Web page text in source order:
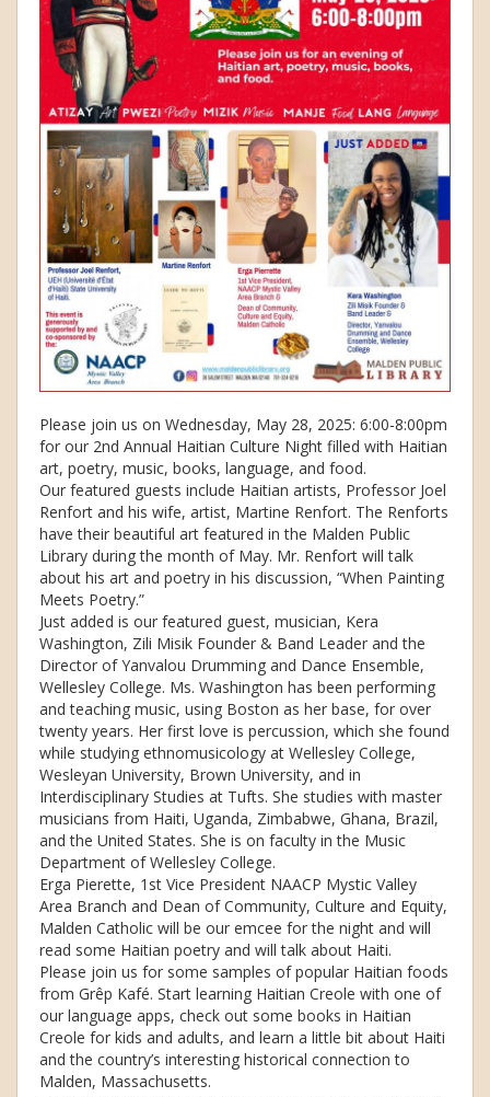
Please join us on Wednesday, May 28, 2025: 6:00-8:00pm
for our 2nd Annual Haitian Culture Night filled with Haitian
art, poetry, music, books, language, and food.
Our featured guests include Haitian artists, Professor Joel
Renfort and his wife, artist, Martine Renfort. The Renforts
have their beautiful art featured in the Malden Public
Library during the month of May. Mr. Renfort will talk
about his art and poetry in his discussion, “When Painting
Meets Poetry.”
Just added is our featured guest, musician, Kera
Washington, Zili Misik Founder & Band Leader and the
Director of Yanvalou Drumming and Dance Ensemble,
Wellesley College. Ms. Washington has been performing
and teaching music, using Boston as her base, for over
twenty years. Her first love is percussion, which she found
while studying ethnomusicology at Wellesley College,
Wesleyan University, Brown University, and in
Interdisciplinary Studies at Tufts. She studies with master
musicians from Haiti, Uganda, Zimbabwe, Ghana, Brazil,
and the United States. She is on faculty in the Music
Department of Wellesley College.
Erga Pierette, 1st Vice President NAACP Mystic Valley
Area Branch and Dean of Community, Culture and Equity,
Malden Catholic will be our emcee for the night and will
read some Haitian poetry and will talk about Haiti.
Please join us for some samples of popular Haitian foods
from Grêp Kafé. Start learning Haitian Creole with one of
our language apps, check out some books in Haitian
Creole for kids and adults, and learn a little bit about Haiti
and the country’s interesting historical connection to
Malden, Massachusetts.